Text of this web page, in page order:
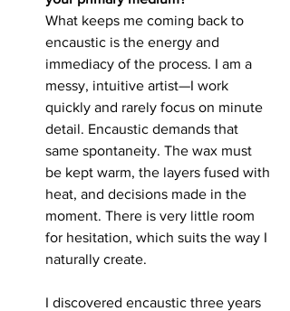
What keeps me coming back to
encaustic is the energy and
immediacy of the process. I am a
messy, intuitive artist—I work
quickly and rarely focus on minute
detail. Encaustic demands that
same spontaneity. The wax must
be kept warm, the layers fused with
heat, and decisions made in the
moment. There is very little room
for hesitation, which suits the way I
naturally create.
I discovered encaustic three years